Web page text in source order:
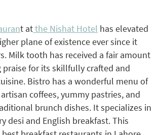
t atthe Nishat Hotel has elevated
plane of existence ever since it
Milk tooth has received a fair amount
praise for its skillfully crafted and
Bistro has a wonderful menu of
coffees, yummy pastries, and
brunch dishes. It specializes in
desi and English breakfast. This